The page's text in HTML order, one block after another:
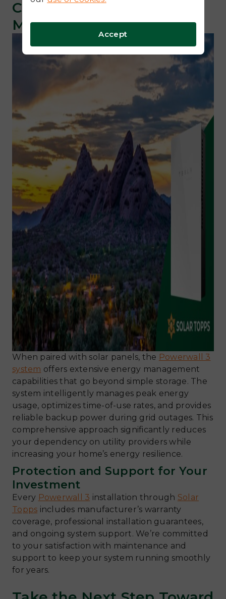
Comprehensive Energy
Management Solutions
When paired with solar panels, the Powerwall 3
system offers extensive energy management
capabilities that go beyond simple storage. The
system intelligently manages peak energy
usage, optimizes time-of-use rates, and provides
reliable backup power during grid outages. This
comprehensive approach significantly reduces
your dependency on utility providers while
increasing your home’s energy resilience.
Protection and Support for Your
Investment
Every Powerwall 3 installation through Solar
Topps includes manufacturer’s warranty
coverage, professional installation guarantees,
and ongoing system support. We’re committed
to your satisfaction with maintenance and
support to keep your system running smoothly
for years.
Accept